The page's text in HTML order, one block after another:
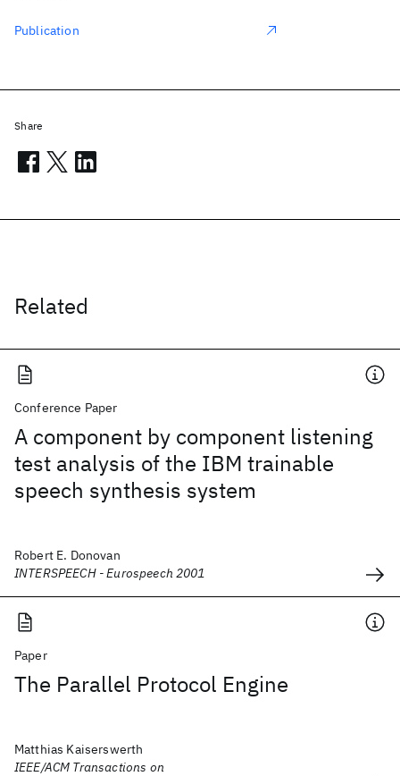
Related
Conference Paper
A component by component listening
test analysis of the IBM trainable
speech synthesis system
Robert E. Donovan
INTERSPEECH - Eurospeech 2001
Paper
The Parallel Protocol Engine
Matthias Kaiserswerth
IEEE/ACM Transactions on
Publication
Share